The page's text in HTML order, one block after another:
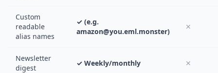
Custom
readable
alias names
✓ (e.g.
amazon@you.eml.monster)
✕
Newsletter
digest
✓ Weekly/monthly ✕